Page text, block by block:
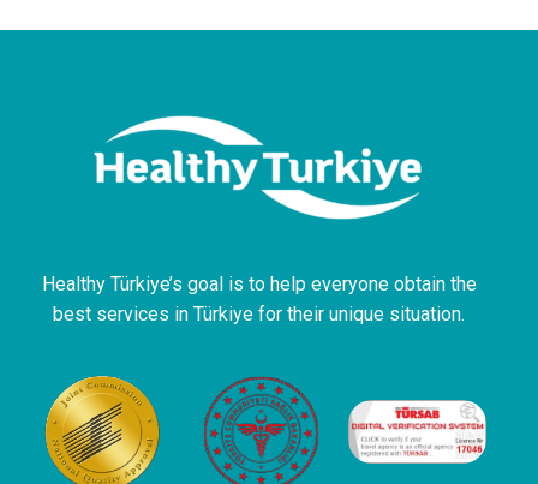
Healthy Türkiye’s goal is to help everyone obtain the
best services in Türkiye for their unique situation.